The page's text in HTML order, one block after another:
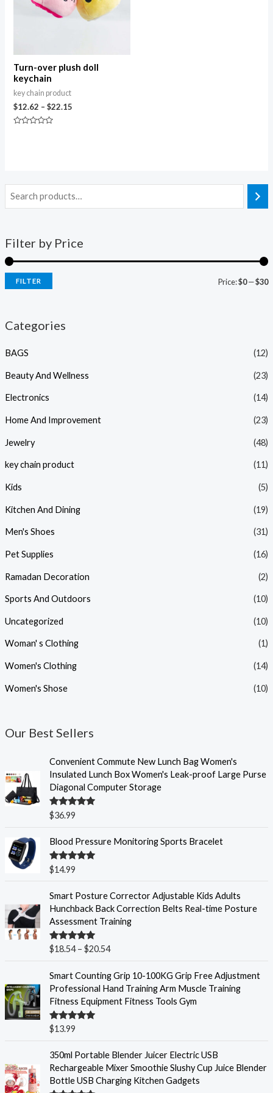
Filter by Price
FILTER Price:$0—$30
Categories
BAGS (12)
Beauty And Wellness (23)
Electronics (14)
Home And Improvement (23)
Jewelry (48)
key chain product (11)
Kids (5)
Kitchen And Dining (19)
Men's Shoes (31)
Pet Supplies (16)
Ramadan Decoration (2)
Sports And Outdoors (10)
Uncategorized (10)
Woman' s Clothing (1)
Women's Clothing (14)
Women's Shose (10)
Our Best Sellers
Convenient Commute New Lunch Bag Women's
Insulated Lunch Box Women's Leak-proof Large Purse
Diagonal Computer Storage
Rated5.00
out of 5
$36.99
Blood Pressure Monitoring Sports Bracelet
Rated5.00
out of 5
$14.99
Smart Posture Corrector Adjustable Kids Adults
Hunchback Back Correction Belts Real-time Posture
Assessment Training
Rated5.00
out of 5
$18.54 – $20.54
r
i
c
r
n
g
e
8
.
5
Smart Counting Grip 10-100KG Grip Free Adjustment
Professional Hand Training Arm Muscle Training
Fitness Equipment Fitness Tools Gym
Rated5.00
out of 5
$13.99
350ml Portable Blender Juicer Electric USB
Rechargeable Mixer Smoothie Slushy Cup Juice Blender
Bottle USB Charging Kitchen Gadgets
Turn-over plush doll
keychain
key chain product
$12.62 – $22.15